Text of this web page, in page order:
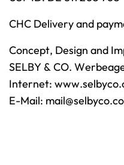
CHC Delivery and
Concept, Design and
SELBY & CO.
Internet:
E-Mail: